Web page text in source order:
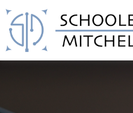
Schooley